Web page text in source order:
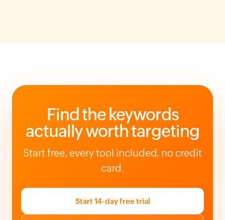
Find the keywords
actually worth targeting
Start free, every tool included, no credit
card.
Start 14-day free trial